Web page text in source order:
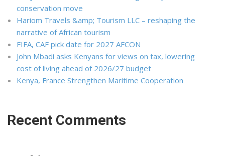
conservation move
Hariom Travels &amp; Tourism LLC – reshaping the
narrative of African tourism
FIFA, CAF pick date for 2027 AFCON
John Mbadi asks Kenyans for views on tax, lowering
cost of living ahead of 2026/27 budget
Kenya, France Strengthen Maritime Cooperation
Recent Comments